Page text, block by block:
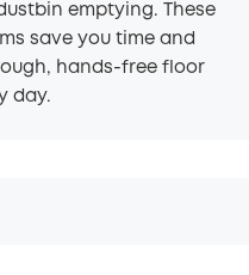
emptying. These
save you time and
hands-free floor
day.